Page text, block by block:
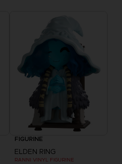
FIGURINE
ELDEN RING
RANNI VINYL FIGURINE